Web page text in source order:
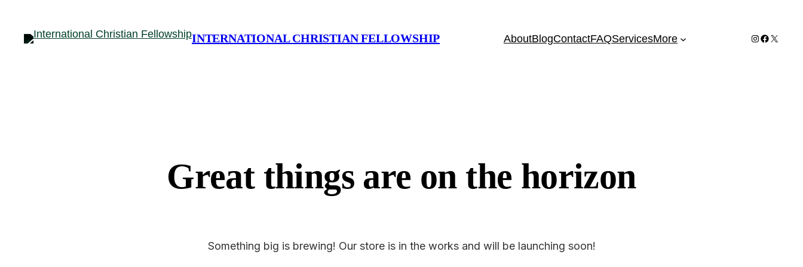
INTERNATIONAL CHRISTIAN FELLOWSHIP AboutBlogContactFAQServicesMore Instagram
Facebook
X
Great things are on the horizon
Something big is brewing! Our store is in the works and will be launching soon!